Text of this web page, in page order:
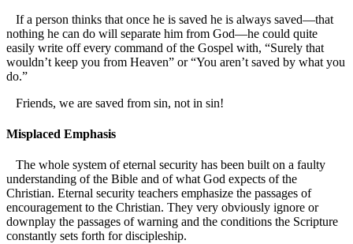
If a person thinks that once he is saved he is always saved—that
nothing he can do will separate him from God—he could quite
easily write off every command of the Gospel with, “Surely that
wouldn’t keep you from Heaven” or “You aren’t saved by what you
do.”
Friends, we are saved from sin, not in sin!
Misplaced Emphasis
The whole system of eternal security has been built on a faulty
understanding of the Bible and of what God expects of the
Christian. Eternal security teachers emphasize the passages of
encouragement to the Christian. They very obviously ignore or
downplay the passages of warning and the conditions the Scripture
constantly sets forth for discipleship.